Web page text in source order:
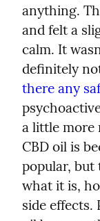
anything.
and felt a
calm. It
definitely
there any
a little more
CBD oil is
popular, but
what it is,
side effects.